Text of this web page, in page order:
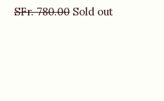
Regular
SFr. 780.00 Sold out